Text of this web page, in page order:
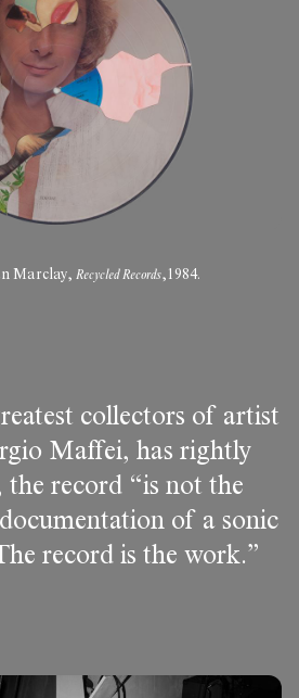
Marclay, Recycled Records,1984.
collectors of artist
Maffei, has rightly
record “is not the
of a sonic
record is the work.”